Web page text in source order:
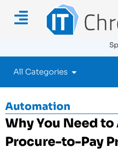
All Categories
Automation
Why You Need
Procure-to-Pay